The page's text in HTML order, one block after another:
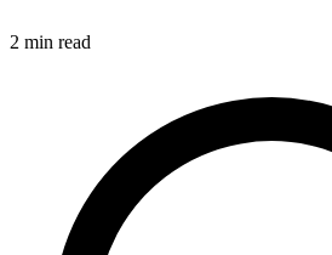
2 min read